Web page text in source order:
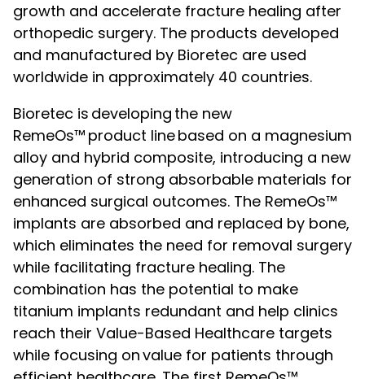
growth and accelerate fracture healing after
orthopedic surgery. The products developed
and manufactured by Bioretec are used
worldwide in approximately 40 countries.
Bioretec is developing the new
RemeOs™ product linebased on a magnesium
alloy and hybrid composite, introducing a new
generation of strong absorbable materials for
enhanced surgical outcomes. The RemeOs™
implants are absorbed and replaced by bone,
which eliminates the need for removal surgery
while facilitating fracture healing. The
combination has the potential to make
titanium implants redundant and help clinics
reach their Value-Based Healthcare targets
while focusing onvalue for patients through